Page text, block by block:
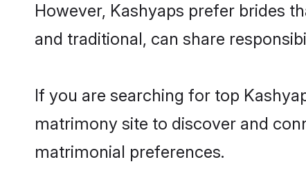
However, Kashyaps prefer brides
and traditional, can share
If you are searching for top
matrimony site to discover and
matrimonial preferences.